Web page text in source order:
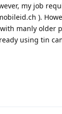
my job
).
manly older
using tin